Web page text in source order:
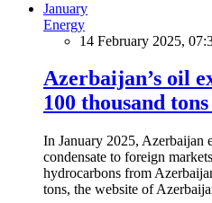
Energy
14 February 2025,
Azerbaijan’s oil
100 thousand
In January 2025, Azerbaijan
condensate to foreign
hydrocarbons from
tons, the website of